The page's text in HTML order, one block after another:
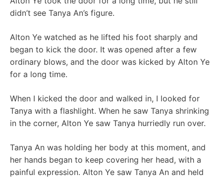
didn’t see Tanya An’s figure.
Alton Ye watched as he lifted his foot sharply and
began to kick the door. It was opened after a few
ordinary blows, and the door was kicked by Alton Ye
for a long time.
When I kicked the door and walked in, I looked for
Tanya with a flashlight. When he saw Tanya shrinking
in the corner, Alton Ye saw Tanya hurriedly run over.
Tanya An was holding her body at this moment, and
her hands began to keep covering her head, with a
painful expression. Alton Ye saw Tanya An and held